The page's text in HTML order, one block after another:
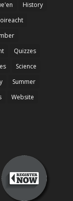
History
Quizzes
Science
Summer
Website